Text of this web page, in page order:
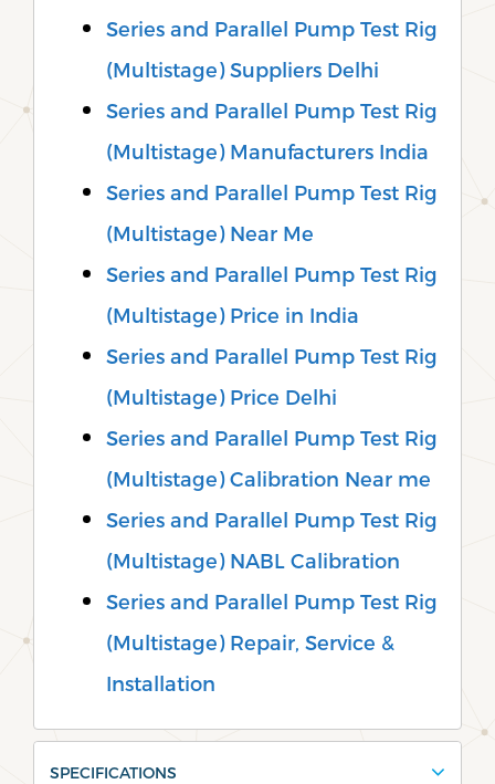
Series and Parallel Pump Test Rig
(Multistage) Suppliers Delhi
Series and Parallel Pump Test Rig
(Multistage) Manufacturers India
Series and Parallel Pump Test Rig
(Multistage) Near Me
Series and Parallel Pump Test Rig
(Multistage) Price in India
Series and Parallel Pump Test Rig
(Multistage) Price Delhi
Series and Parallel Pump Test Rig
(Multistage) Calibration Near me
Series and Parallel Pump Test Rig
(Multistage) NABL Calibration
Series and Parallel Pump Test Rig
(Multistage) Repair, Service &
Installation
SPECIFICATIONS